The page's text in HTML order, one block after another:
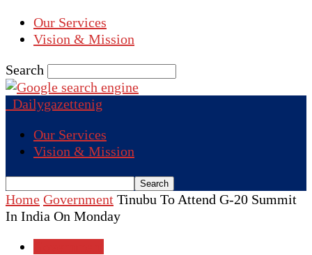
Our Services
Vision & Mission
Search
Dailygazettenig
Our Services
Vision & Mission
Home Government Tinubu To Attend G-20 Summit
In India On Monday